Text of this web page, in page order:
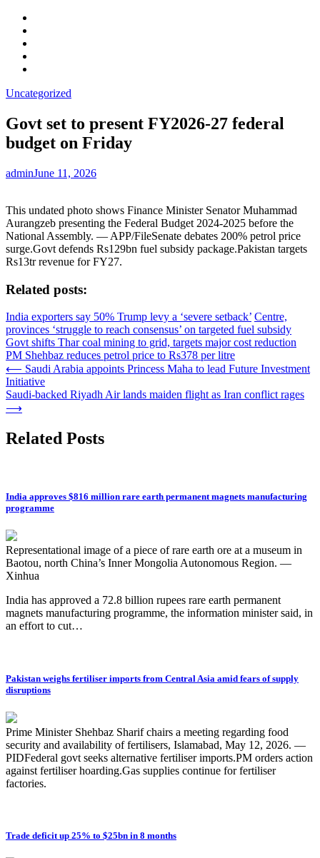
Uncategorized
Govt set to present FY2026-27 federal
budget on Friday
adminJune 11, 2026
This undated photo shows Finance Minister Senator Muhammad
Aurangzeb presenting the Federal Budget 2024-2025 before the
National Assembly. — APP/FileSenate debates 200% petrol price
surge.Govt defends Rs129bn fuel subsidy package.Pakistan targets
Rs13tr revenue for FY27.
Related posts:
India exporters say 50% Trump levy a ‘severe setback’ Centre,
provinces ‘struggle to reach consensus’ on targeted fuel subsidy
Govt shifts Thar coal mining to grid, targets major cost reduction
PM Shehbaz reduces petrol price to Rs378 per litre
Post
navigation
⟵ Saudi Arabia appoints Princess Maha to lead Future Investment
Initiative
Saudi-backed Riyadh Air lands maiden flight as Iran conflict rages
⟶
Related Posts
India approves $816 million rare earth permanent magnets manufacturing
programme
Representational image of a piece of rare earth ore at a museum in
Baotou, north China’s Inner Mongolia Autonomous Region. —
Xinhua
India has approved a 72.8 billion rupees rare earth permanent
magnets manufacturing programme, the information minister said, in
an effort to cut…
Pakistan weighs fertiliser imports from Central Asia amid fears of supply
disruptions
Prime Minister Shehbaz Sharif chairs a meeting regarding food
security and availability of fertilisers, Islamabad, May 12, 2026. —
PIDFederal govt seeks alternative fertiliser imports.PM orders action
against fertiliser hoarding.Gas supplies continue for fertiliser
factories.
Trade deficit up 25% to $25bn in 8 months